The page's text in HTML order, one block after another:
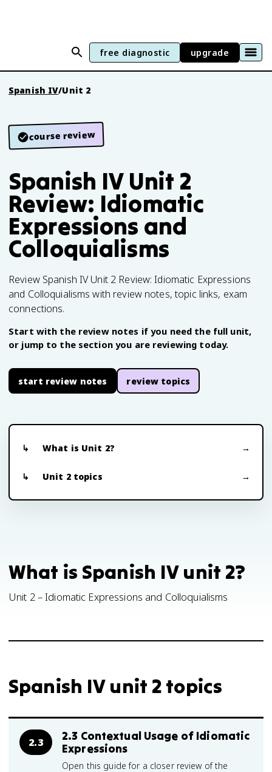
free diagnostic upgrade
Spanish IV/Unit 2
course review
Spanish IV Unit 2
Review: Idiomatic
Expressions and
Colloquialisms
Review Spanish IV Unit 2 Review: Idiomatic Expressions
and Colloquialisms with review notes, topic links, exam
connections.
Start with the review notes if you need the full unit,
or jump to the section you are reviewing today.
start review notes review topics
What is Unit 2?
Unit 2 topics
What is Spanish IV unit 2?
Unit 2 – Idiomatic Expressions and Colloquialisms
Spanish IV unit 2 topics
2.3
2.3 Contextual Usage of Idiomatic
Expressions
Open this guide for a closer review of the